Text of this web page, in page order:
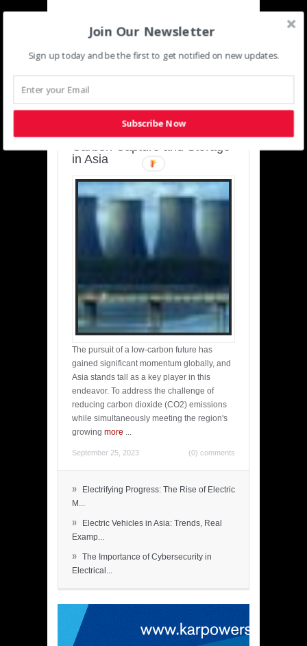
SUSTAINABLE-
DEVELOPMENT-ASIA-
Charting a Cleaner Path:
Carbon Capture and Storage
in Asia
The pursuit of a low-carbon future has
gained significant momentum globally, and
Asia stands tall as a key player in this
endeavor. To address the challenge of
reducing carbon dioxide (CO2) emissions
while simultaneously meeting the region's
growing more ...
September 25, 2023 (0) comments
»
Electrifying Progress: The Rise of Electric
M...
»
Electric Vehicles in Asia: Trends, Real
Examp...
» The Importance of Cybersecurity in
Electrical...
Join Our Newsletter
Sign up today and be the first to get notified on new updates.
Subscribe Now